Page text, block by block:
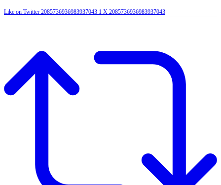
Like on Twitter 2085736936983937043 1 X 2085736936983937043